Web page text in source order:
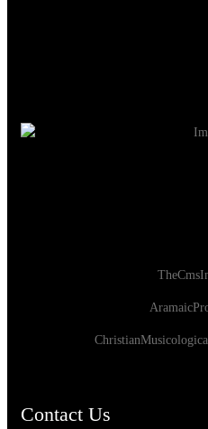
Contact Us